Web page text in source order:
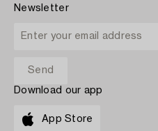
Newsletter
Download our app
App Store